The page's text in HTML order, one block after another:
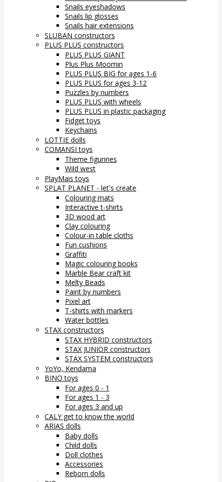
Snails eyeshadows
Snails lip glosses
Snails hair extensions
SLUBAN constructors
PLUS PLUS constructors
PLUS PLUS GIANT
Plus Plus Moomin
PLUS PLUS BIG for ages 1-6
PLUS PLUS for ages 3-12
Puzzles by numbers
PLUS PLUS with wheels
PLUS PLUS in plastic packaging
Fidget toys
Keychains
LOTTIE dolls
COMANSI toys
Theme figurines
Wild west
PlayMais toys
SPLAT PLANET - let's create
Colouring mats
Interactive t-shirts
3D wood art
Clay colouring
Colour-in table cloths
Fun cushions
Graffiti
Magic colouring books
Marble Bear craft kit
Melty Beads
Paint by numbers
Pixel art
T-shirts with markers
Water bottles
STAX constructors
STAX HYBRID constructors
STAX JUNIOR constructors
STAX SYSTEM constructors
YoYo, Kendama
BINO toys
For ages 0 - 1
For ages 1 - 3
For ages 3 and up
CALY get to know the world
ARIAS dolls
Baby dolls
Child dolls
Doll clothes
Accessories
Reborn dolls